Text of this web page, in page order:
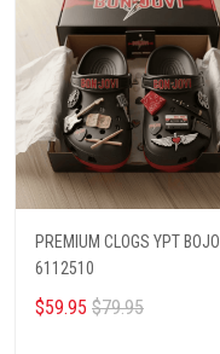
PREMIUM CLOGS YPT BOJO
6112510
$59.95 $79.95